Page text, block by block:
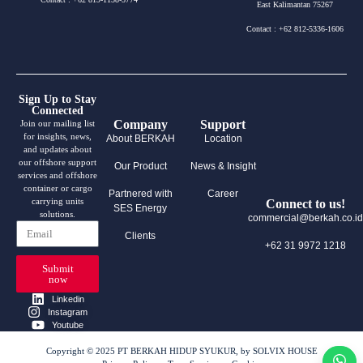
East Kalimantan 75267
Contact : +62 812-5336-1606
Sign Up to Stay
Connected
Join our mailing list
for insights, news,
and updates about
our offshore support
services and offshore
container or cargo
carrying units
solutions.
Submit
now
Linkedin
Instagram
Youtube
Company
About BERKAH
Our Product
Partnered with
SES Energy
Clients
Support
Location
News & Insight
Career
Connect to us!
commercial@berkah.co.id
+62 31 9972 1218
Copyright © 2025 PT BERKAH HIDUP SYUKUR, by SOLVIX HOUSE